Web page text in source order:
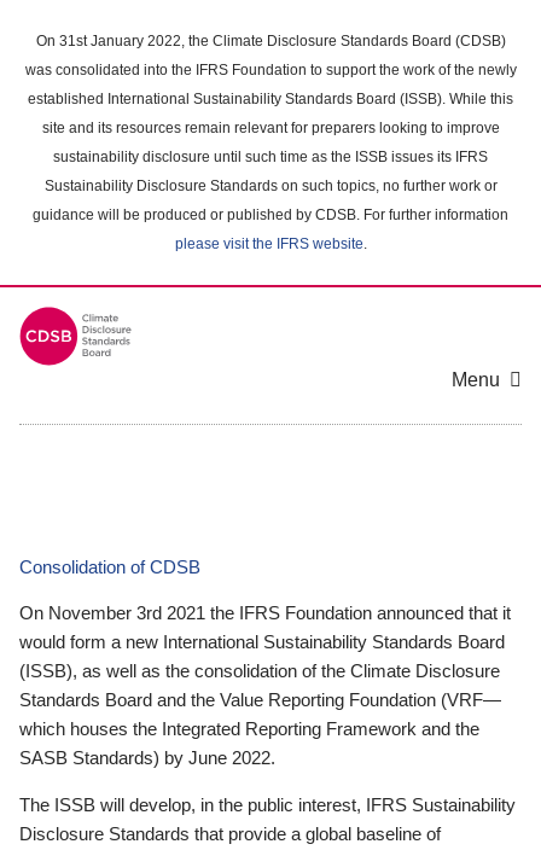
main
content
On 31st January 2022, the Climate Disclosure Standards Board (CDSB)
was consolidated into the IFRS Foundation to support the work of the newly
established International Sustainability Standards Board (ISSB). While this
site and its resources remain relevant for preparers looking to improve
sustainability disclosure until such time as the ISSB issues its IFRS
Sustainability Disclosure Standards on such topics, no further work or
guidance will be produced or published by CDSB. For further information
please visit the IFRS website.
Menu
Consolidation of CDSB
On November 3rd 2021 the IFRS Foundation announced that it
would form a new International Sustainability Standards Board
(ISSB), as well as the consolidation of the Climate Disclosure
Standards Board and the Value Reporting Foundation (VRF—
which houses the Integrated Reporting Framework and the
SASB Standards) by June 2022.
The ISSB will develop, in the public interest, IFRS Sustainability
Disclosure Standards that provide a global baseline of